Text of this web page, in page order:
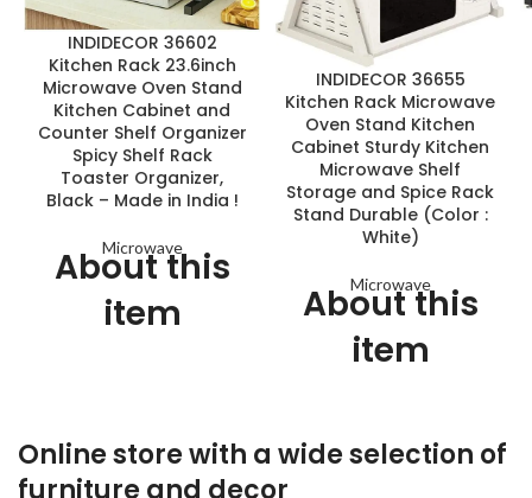
INDIDECOR 36602
Kitchen Rack 23.6inch
Microwave Oven Stand
Kitchen Cabinet and
Counter Shelf Organizer
Spicy Shelf Rack
Toaster Organizer,
Black – Made in India !
Microwave
About this
item
powder coated steel.
Two tiers design, protect the
INDIDECOR 36655
Kitchen Rack Microwave
Oven Stand Kitchen
Cabinet Sturdy Kitchen
Microwave Shelf
Storage and Spice Rack
Stand Durable (Color :
White)
Microwave
About this
item
◆The board used in the
Online store with a wide selection of
furniture and decor